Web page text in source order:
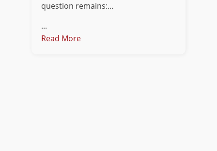
question remains:…
...
Read More